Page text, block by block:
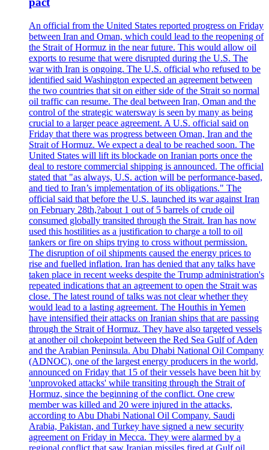
An official from the United States reported progress on Friday
between Iran and Oman, which could lead to the reopening of
the Strait of Hormuz in the near future. This would allow oil
exports to resume that were disrupted during the U.S. The
war with Iran is ongoing. The U.S. official who refused to be
identified said Washington expected an agreement between
the two countries that sit on either side of the Strait so normal
oil traffic can resume. The deal between Iran, Oman and the
control of the strategic watersway is seen by many as being
crucial to a larger peace agreement. A U.S. official said on
Friday that there was progress between Oman, Iran and the
Strait of Hormuz. We expect a deal to be reached soon. The
United States will lift its blockade on Iranian ports once the
deal to restore commercial shipping is announced. The official
stated that "as always, U.S. action will be performance-based,
and tied to Iran’s implementation of its obligations." The
official said that before the U.S. launched its war against Iran
on February 28th,?about 1 out of 5 barrels of crude oil
consumed globally transited through the Strait. Iran has now
used this hostilities as a justification to charge a toll to oil
tankers or fire on ships trying to cross without permission.
The disruption of oil shipments caused the energy prices to
rise and fuelled inflation. Iran has denied that any talks have
taken place in recent weeks despite the Trump administration's
repeated indications that an agreement to open the Strait was
close. The latest round of talks was not clear whether they
would lead to a lasting agreement. The Houthis in Yemen
have intensified their attacks on Iranian ships that are passing
through the Strait of Hormuz. They have also targeted vessels
at another oil chokepoint between the Red Sea Gulf of Aden
and the Arabian Peninsula. Abu Dhabi National Oil Company
(ADNOC), one of the largest energy producers in the world,
announced on Friday that 15 of their vessels have been hit by
'unprovoked attacks' while transiting through the Strait of
Hormuz, since the beginning of the conflict. One crew
member was killed and 20 were injured in the attacks,
according to Abu Dhabi National Oil Company. Saudi
Arabia, Pakistan, and Turkey have signed a new security
agreement on Friday in Mecca. They were alarmed by a
regional conflict that saw Iranian missiles fired at Gulf oil